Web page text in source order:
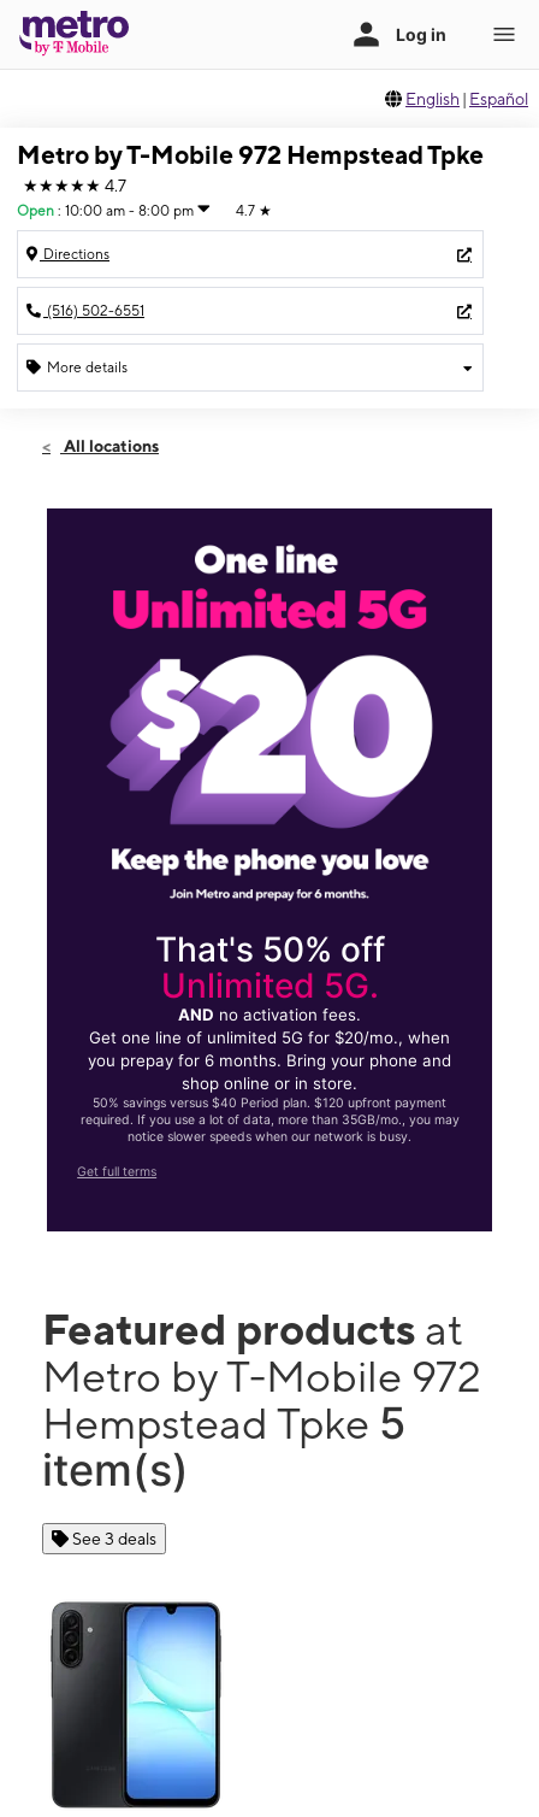
English | Español
Metro by T-Mobile 972 Hempstead Tpke
★★★★★ 4.7
Open : 10:00 am - 8:00 pm 4.7 ★
Directions
(516) 502-6551
More details
Wed:10:00 am - 8:00 pm
10:00 am - 8:00 pm
Tues:10:00 am - 8:00 pm
All locations
That's 50% off
Unlimited 5G.
AND no activation fees.
Get one line of unlimited 5G for $20/mo., when
you prepay for 6 months. Bring your phone and
shop online or in store.
50% savings versus $40 Period plan. $120 upfront payment
required. If you use a lot of data, more than 35GB/mo., you may
notice slower speeds when our network is busy.
Get full terms
Featured products at
Metro by T-Mobile 972
Hempstead Tpke 5
item(s)
See 3 deals